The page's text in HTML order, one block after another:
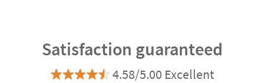
Satisfaction guaranteed
4.58/5.00 Excellent